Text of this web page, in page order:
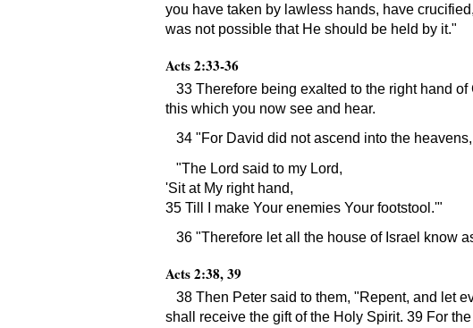
you have taken by lawless hands, have
was not possible that He should be held by it.
Acts 2:33-36
33 Therefore being exalted to the right hand
this which you now see and hear.
34
For David did not ascend into the
The Lord said to my Lord,
Sit at My right hand,
35 Till I make Your enemies Your footstool.
36 Therefore let all the house of Israel know
Acts 2:38, 39
38 Then Peter said to them,
Repent, and let
shall receive the gift of the Holy Spirit. 39 For